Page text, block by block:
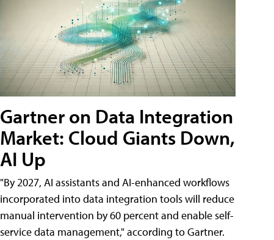
Gartner on Data Integration
Market: Cloud Giants Down,
AI Up
"By 2027, AI assistants and AI-enhanced workflows
incorporated into data integration tools will reduce
manual intervention by 60 percent and enable self-
service data management," according to Gartner.